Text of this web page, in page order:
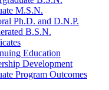
M.S.N.
Ph.D. and D.N.P.
B.S.N.
Education
Development
Program Outcomes